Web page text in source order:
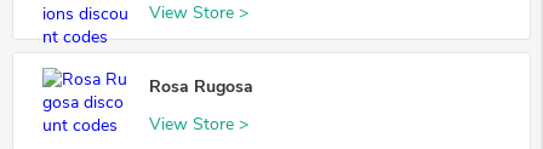
View Store >
Rosa Rugosa
View Store >